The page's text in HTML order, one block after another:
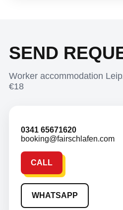
SEND
Worker accommodation
€18
0341 65671620
booking@fairschlafen.com
CALL
WHATSAPP